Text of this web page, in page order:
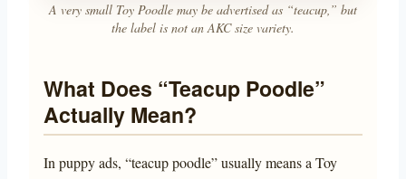
A very small Toy Poodle may be advertised as “teacup,” but
the label is not an AKC size variety.
What Does “Teacup Poodle”
Actually Mean?
In puppy ads, “teacup poodle” usually means a Toy